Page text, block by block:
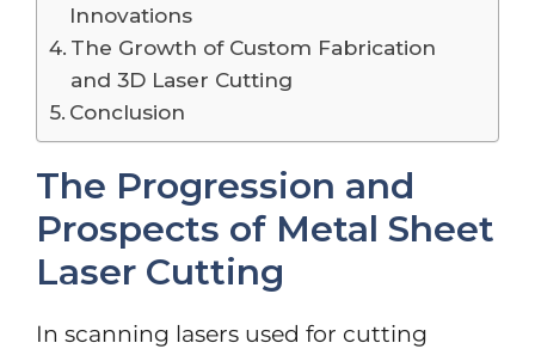
Innovations
The Growth of Custom Fabrication
and 3D Laser Cutting
Conclusion
The Progression and
Prospects of Metal Sheet
Laser Cutting
In scanning lasers used for cutting